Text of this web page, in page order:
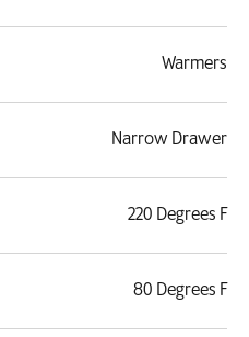
Warmers
Narrow Drawer
220 Degrees F
80 Degrees F